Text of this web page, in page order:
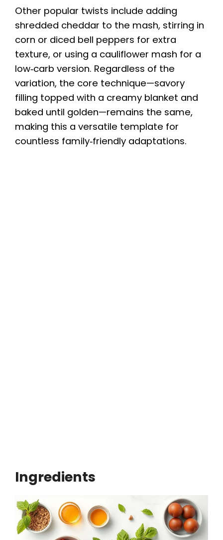
Other popular twists include adding
shredded cheddar to the mash, stirring in
corn or diced bell peppers for extra
texture, or using a cauliflower mash for a
low‑carb version. Regardless of the
variation, the core technique—savory
filling topped with a creamy blanket and
baked until golden—remains the same,
making this a versatile template for
countless family‑friendly adaptations.
Ingredients